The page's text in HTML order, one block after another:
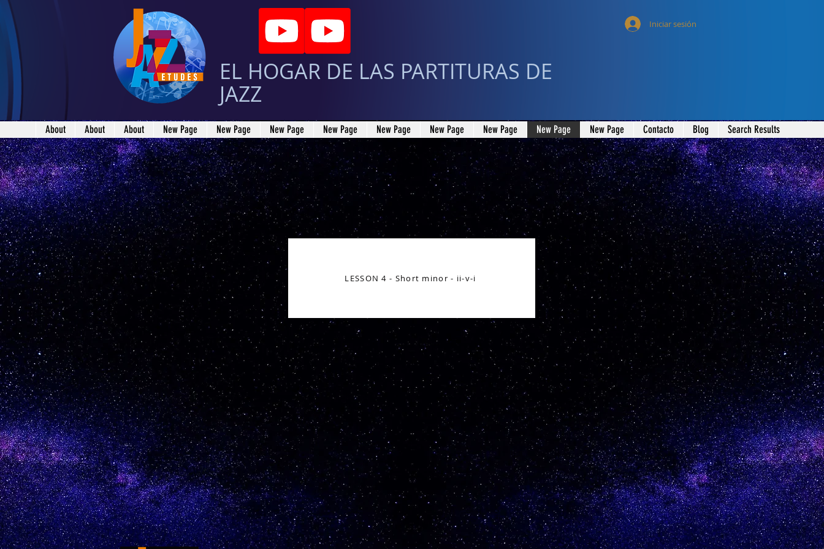
EL HOGAR DE LAS PARTITURAS DE
JAZZ
Iniciar sesión
About About About New Page New Page New Page New Page New Page New Page New Page New Page New Page Contacto Blog Search Results
LESSON 4 - Short minor - ii-v-i